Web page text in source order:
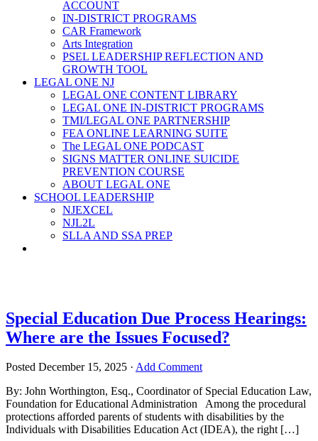
ACCOUNT
IN-DISTRICT PROGRAMS
CAR Framework
Arts Integration
PSEL LEADERSHIP REFLECTION AND
GROWTH TOOL
LEGAL ONE NJ
LEGAL ONE CONTENT LIBRARY
LEGAL ONE IN-DISTRICT PROGRAMS
TMI/LEGAL ONE PARTNERSHIP
FEA ONLINE LEARNING SUITE
The LEGAL ONE PODCAST
SIGNS MATTER ONLINE SUICIDE
PREVENTION COURSE
ABOUT LEGAL ONE
SCHOOL LEADERSHIP
NJEXCEL
NJL2L
SLLA AND SSA PREP
Special Education Due Process Hearings:
Where are the Issues Focused?
Posted December 15, 2025 · Add Comment
By: John Worthington, Esq., Coordinator of Special Education Law,
Foundation for Educational Administration Among the procedural
protections afforded parents of students with disabilities by the
Individuals with Disabilities Education Act (IDEA), the right […]